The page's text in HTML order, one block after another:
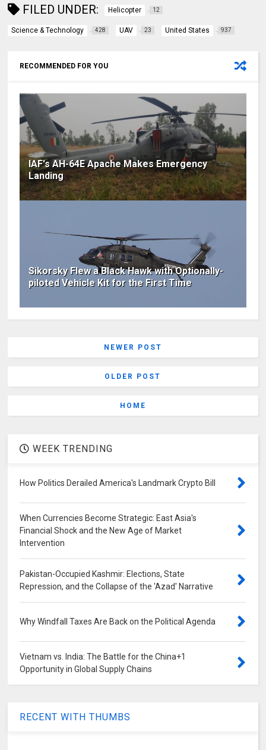
FILED UNDER: Helicopter 12
Science & Technology 428 UAV 23 United States 937
RECOMMENDED FOR YOU
IAF's AH-64E Apache Makes Emergency
Landing
Sikorsky Flew a Black Hawk with Optionally-
piloted Vehicle Kit for the First Time
NEWER POST
OLDER POST
HOME
WEEK TRENDING
How Politics Derailed America's Landmark Crypto Bill
When Currencies Become Strategic: East Asia's
Financial Shock and the New Age of Market
Intervention
Pakistan-Occupied Kashmir: Elections, State
Repression, and the Collapse of the 'Azad' Narrative
Why Windfall Taxes Are Back on the Political Agenda
Vietnam vs. India: The Battle for the China+1
Opportunity in Global Supply Chains
RECENT WITH THUMBS